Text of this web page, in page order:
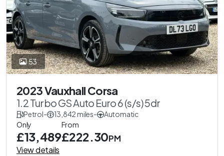
53
2023 Vauxhall Corsa
1.2 Turbo GS Auto Euro 6 (s/s) 5dr
Petrol- 13,842 miles-
Automatic
Only
£13,489
From
£222.30PM
View details